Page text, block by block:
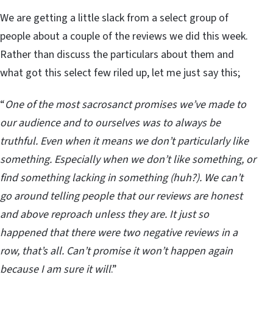
We are getting a little slack from a select group of
people about a couple of the reviews we did this week.
Rather than discuss the particulars about them and
what got this select few riled up, let me just say this;
“One of the most sacrosanct promises we’ve made to
our audience and to ourselves was to always be
truthful. Even when it means we don’t particularly like
something. Especially when we don’t like something, or
find something lacking in something (huh?). We can’t
go around telling people that our reviews are honest
and above reproach unless they are. It just so
happened that there were two negative reviews in a
row, that’s all. Can’t promise it won’t happen again
because I am sure it will.”